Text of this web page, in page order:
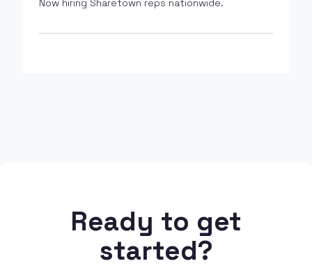
Now hiring Sharetown reps nationwide.
Ready to get
started?